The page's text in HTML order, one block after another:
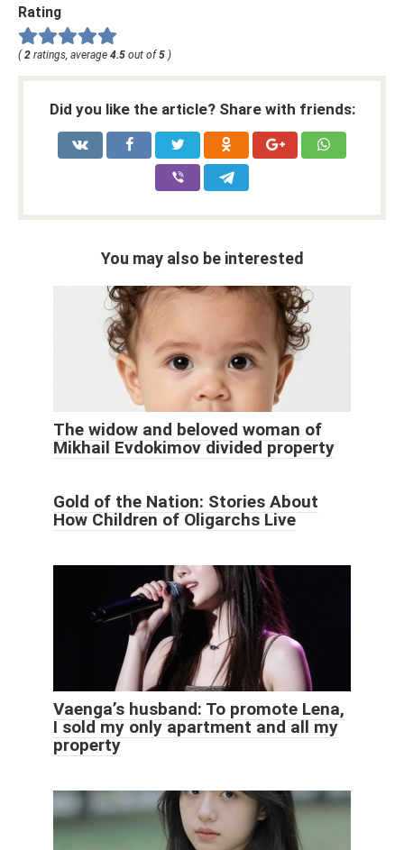
Rating
(2 ratings, average 4.5 out of5 )
Did you like the article? Share with friends:
You may also be interested
The widow and beloved woman of
Mikhail Evdokimov divided property
Gold of the Nation: Stories About
How Children of Oligarchs Live
Vaenga’s husband: To promote Lena,
I sold my only apartment and all my
property